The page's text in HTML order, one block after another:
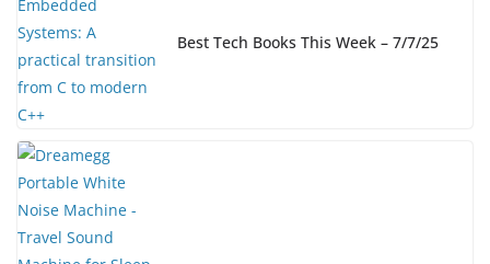
Best Tech Books This Week – 7/7/25